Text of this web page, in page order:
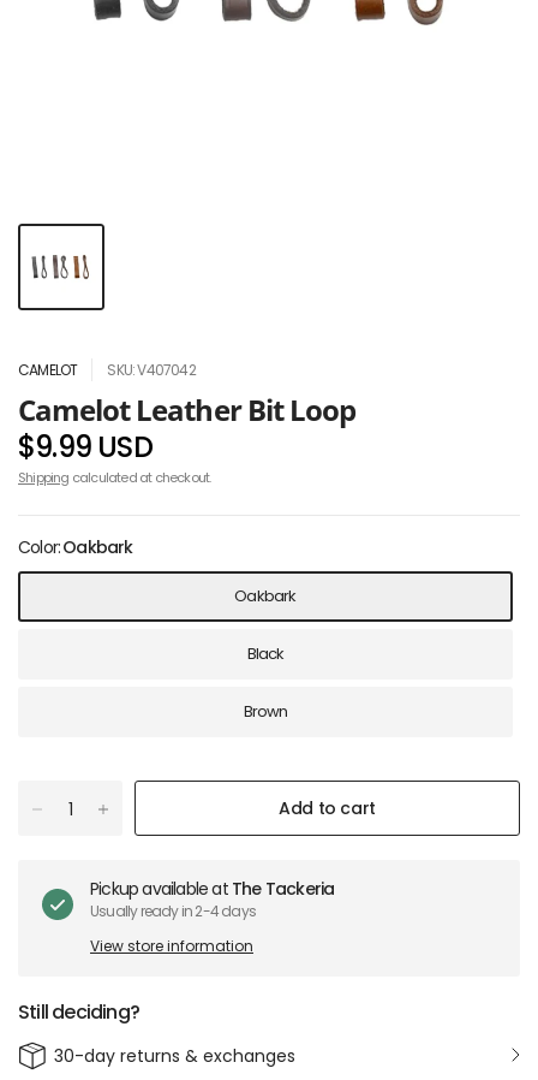
CAMELOT SKU: V407042
Camelot Leather Bit Loop
$9.99 USD
Shipping calculated at checkout.
Color:Oakbark
Oakbark
Black
Brown
Add to cart
Pickup available at The Tackeria
Usually ready in 2-4 days
View store information
Still deciding?
30-day returns & exchanges